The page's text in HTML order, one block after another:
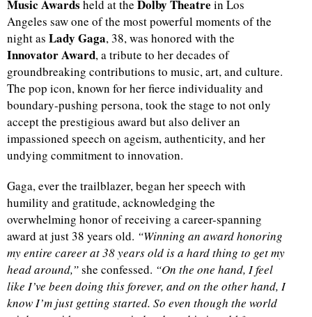
Music Awards held at the Dolby Theatre in Los
Angeles saw one of the most powerful moments of the
night as Lady Gaga, 38, was honored with the
Innovator Award, a tribute to her decades of
groundbreaking contributions to music, art, and culture.
The pop icon, known for her fierce individuality and
boundary-pushing persona, took the stage to not only
accept the prestigious award but also deliver an
impassioned speech on ageism, authenticity, and her
undying commitment to innovation.
Gaga, ever the trailblazer, began her speech with
humility and gratitude, acknowledging the
overwhelming honor of receiving a career-spanning
award at just 38 years old. “Winning an award honoring
my entire career at 38 years old is a hard thing to get my
head around,”she confessed. “On the one hand, I feel
like I’ve been doing this forever, and on the other hand, I
know I’m just getting started. So even though the world